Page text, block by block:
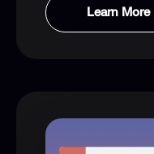
Learn More